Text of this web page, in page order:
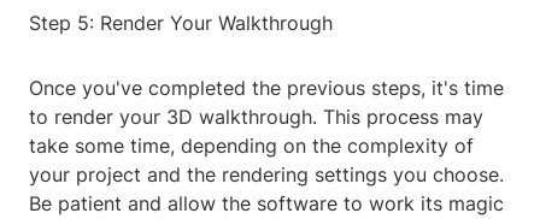
Step 5: Render Your Walkthrough
Once you've completed the previous steps, it's time
to render your 3D walkthrough. This process may
take some time, depending on the complexity of
your project and the rendering settings you choose.
Be patient and allow the software to work its magic